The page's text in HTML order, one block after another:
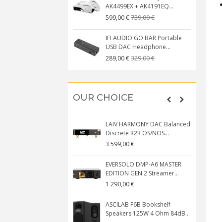
AK4499EX + AK4191EQ...
599,00 €739,00 €
IFI AUDIO GO BAR Portable
USB DAC Headphone...
289,00 €329,00 €
OUR CHOICE
LAIV HARMONY DAC Balanced
Discrete R2R OS/NOS...
3 599,00 €
EVERSOLO DMP-A6 MASTER
EDITION GEN 2 Streamer...
1 290,00 €
ASCILAB F6B Bookshelf
Speakers 125W 4 Ohm 84dB...